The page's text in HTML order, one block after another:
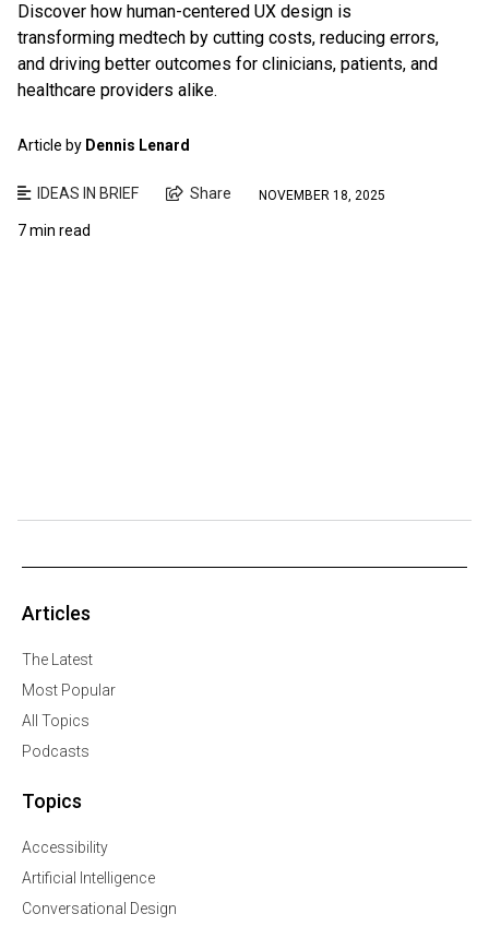
Discover how human-centered UX design is
transforming medtech by cutting costs, reducing errors,
and driving better outcomes for clinicians, patients, and
healthcare providers alike.
Article by Dennis Lenard
IDEAS IN BRIEF Share NOVEMBER 18, 2025
7 min read
Articles
The Latest
Most Popular
All Topics
Podcasts
Topics
Accessibility
Artificial Intelligence
Conversational Design